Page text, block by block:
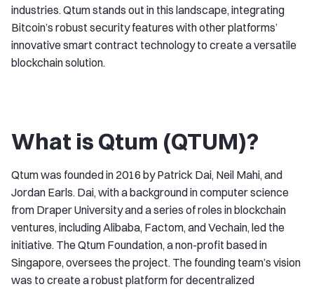
industries. Qtum stands out in this landscape, integrating
Bitcoin’s robust security features with other platforms’
innovative smart contract technology to create a versatile
blockchain solution.
What is Qtum (QTUM)?
Qtum was founded in 2016 by Patrick Dai, Neil Mahi, and
Jordan Earls. Dai, with a background in computer science
from Draper University and a series of roles in blockchain
ventures, including Alibaba, Factom, and Vechain, led the
initiative. The Qtum Foundation, a non-profit based in
Singapore, oversees the project. The founding team’s vision
was to create a robust platform for decentralized